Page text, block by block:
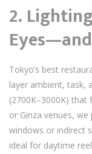
2.
Tokyo’s best
layer ambient, task,
(2700K–3000K) that
or Ginza venues,
windows or indirect
ideal for daytime